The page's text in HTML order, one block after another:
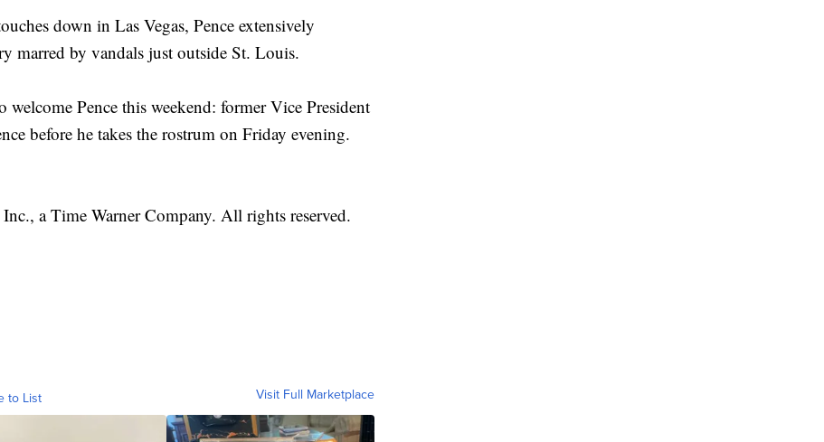
down in Las Vegas, Pence extensively
marred by vandals just outside St. Louis.
Pence this weekend: former Vice President
before he takes the rostrum on Friday evening.
a Time Warner Company. All rights reserved.
to List Visit Full Marketplace